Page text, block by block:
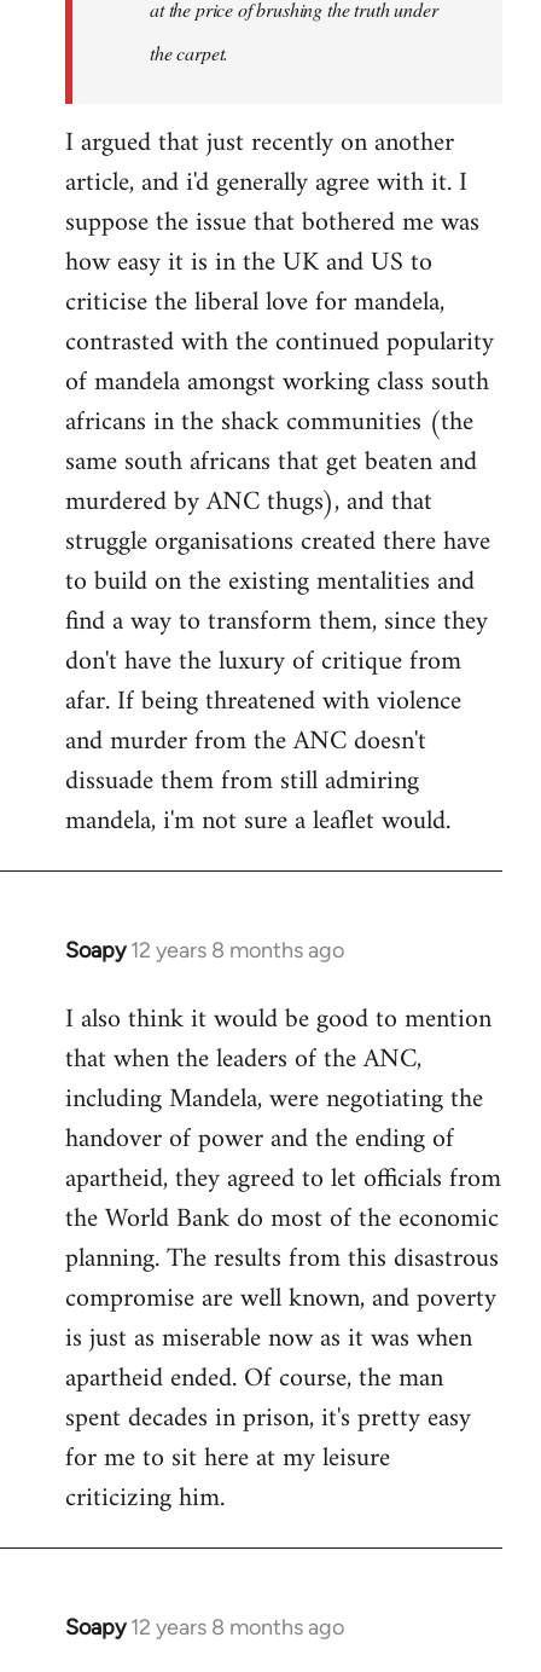
at the price of brushing the truth under
the carpet.
I argued that just recently on another
article, and i'd generally agree with it. I
suppose the issue that bothered me was
how easy it is in the UK and US to
criticise the liberal love for mandela,
contrasted with the continued popularity
of mandela amongst working class south
africans in the shack communities (the
same south africans that get beaten and
murdered by ANC thugs), and that
struggle organisations created there have
to build on the existing mentalities and
find a way to transform them, since they
don't have the luxury of critique from
afar. If being threatened with violence
and murder from the ANC doesn't
dissuade them from still admiring
mandela, i'm not sure a leaflet would.
Soapy 12 years 8 months ago
In
to
Welcome
libcom.org
I also think it would be good to mention
that when the leaders of the ANC,
including Mandela, were negotiating the
handover of power and the ending of
apartheid, they agreed to let officials from
the World Bank do most of the economic
planning. The results from this disastrous
compromise are well known, and poverty
is just as miserable now as it was when
apartheid ended. Of course, the man
spent decades in prison, it's pretty easy
for me to sit here at my leisure
criticizing him.
Soapy 12 years 8 months ago
In